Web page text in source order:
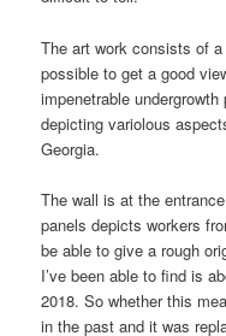
The art work consists of
possible to get a good
impenetrable
depicting variolous
Georgia.
The wall is at the
panels depicts workers
be able to give a rough
I’ve been able to find is
2018. So whether this
in the past and it was